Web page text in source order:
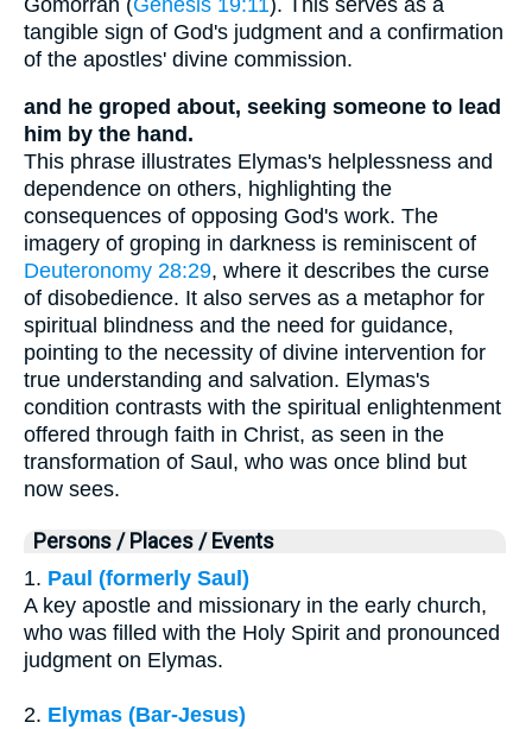
tangible sign of God's judgment and a confirmation
of the apostles' divine commission.
and he groped about, seeking someone to lead
him by the hand.
This phrase illustrates Elymas's helplessness and
dependence on others, highlighting the
consequences of opposing God's work. The
imagery of groping in darkness is reminiscent of
Deuteronomy 28:29, where it describes the curse
of disobedience. It also serves as a metaphor for
spiritual blindness and the need for guidance,
pointing to the necessity of divine intervention for
true understanding and salvation. Elymas's
condition contrasts with the spiritual enlightenment
offered through faith in Christ, as seen in the
transformation of Saul, who was once blind but
now sees.
Persons / Places / Events
1. Paul (formerly Saul)
A key apostle and missionary in the early church,
who was filled with the Holy Spirit and pronounced
judgment on Elymas.
2. Elymas (Bar-Jesus)